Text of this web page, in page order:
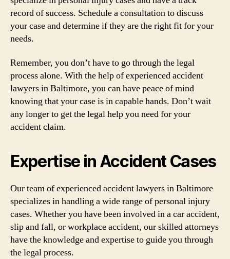
record of success. Schedule a consultation to discuss
your case and determine if they are the right fit for your
needs.
Remember, you don’t have to go through the legal
process alone. With the help of experienced accident
lawyers in Baltimore, you can have peace of mind
knowing that your case is in capable hands. Don’t wait
any longer to get the legal help you need for your
accident claim.
Expertise in Accident Cases
Our team of experienced accident lawyers in Baltimore
specializes in handling a wide range of personal injury
cases. Whether you have been involved in a car accident,
slip and fall, or workplace accident, our skilled attorneys
have the knowledge and expertise to guide you through
the legal process.